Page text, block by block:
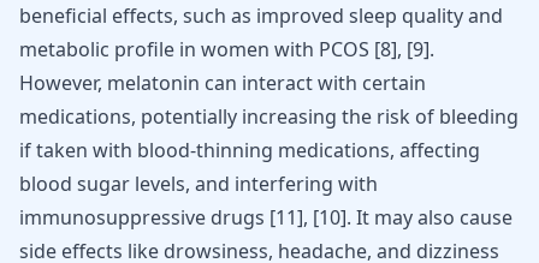
beneficial effects, such as improved sleep quality and
metabolic profile in women with PCOS [8], [9].
However, melatonin can interact with certain
medications, potentially increasing the risk of bleeding
if taken with blood-thinning medications, affecting
blood sugar levels, and interfering with
immunosuppressive drugs [11], [10]. It may also cause
side effects like drowsiness, headache, and dizziness